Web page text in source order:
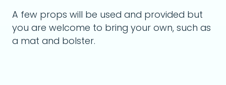
A few props will be used and provided but
you are welcome to bring your own, such as
a mat and bolster.